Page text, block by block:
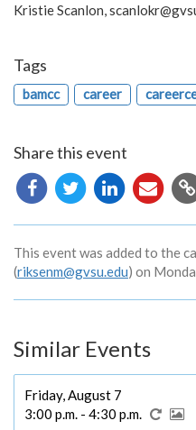
Kristie Scanlon,
Tags
bamcc career
Share this event
URL
This event was added to the
(riksenm@gvsu.edu) on
Similar Events
Friday, August 7
3:00 p.m. - 4:30 p.m.